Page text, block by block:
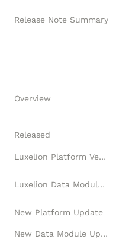
Release Note Summary
Overview
Released
Luxelion Platform Version
Luxelion Data Module Version
New Platform Update
New Data Module Update